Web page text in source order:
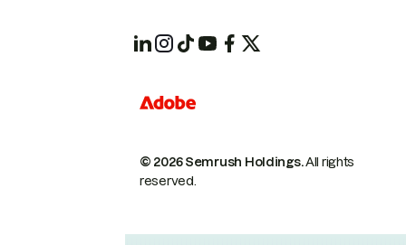
© 2026 Semrush Holdings.All rights
reserved.